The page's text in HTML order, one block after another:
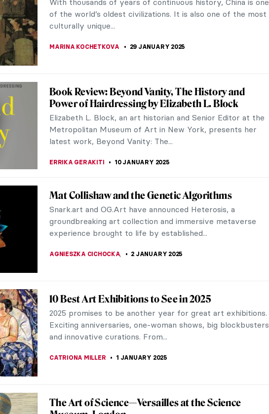
that comes to mind is the phrase “the eighth wonder of the
world”. It is a symbol of...
5 Artists from the MACAAL Collection: Celebrating
Africa’s Artistic Diversity
Set to reopen on February 2, the MACAAL museum in
Marrakech, Morocco is a cultural hub championing African
and African diasporic creativity. Here we...
Lunar New Year—The Art of Celebration
Imagine a household celebrating the Chinese New Year
where children share a home and joyfully play together.
They have different kinds of toys to...
Top 10 Most Famous Chinese Paintings
With thousands of years of continuous history, China is one
of the world’s oldest civilizations. It is also one of the most
culturally unique...
Book Review: Beyond Vanity, The History and
Power of Hairdressing by Elizabeth L. Block